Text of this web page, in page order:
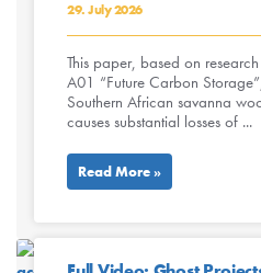
29. July 2026
This paper, based on
A01 “Future Carbon
Southern African savanna
causes substantial losses of ...
Read More »